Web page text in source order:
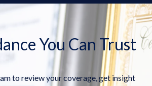
You Can Trust
to review your coverage, get insight